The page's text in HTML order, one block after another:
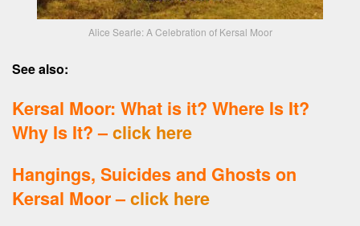
Alice Searle: A Celebration of Kersal Moor
See also:
Kersal Moor: What is it? Where Is It?
Why Is It? –click here
Hangings, Suicides and Ghosts on
Kersal Moor –click here